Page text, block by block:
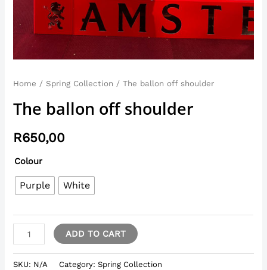
Home / Spring Collection / The ballon off shoulder
The ballon off shoulder
R650,00
Colour
Purple White
ADD TO CART
SKU: N/A Category:Spring Collection